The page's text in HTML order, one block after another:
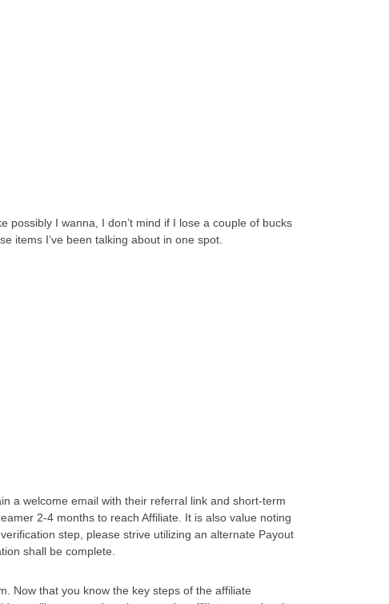
possibly I wanna, I don’t mind if I lose a couple of bucks
items I’ve been talking about in one spot.
a welcome email with their referral link and short-term
2-4 months to reach Affiliate. It is also value noting
step, please strive utilizing an alternate Payout
shall be complete.
Now that you know the key steps of the affiliate